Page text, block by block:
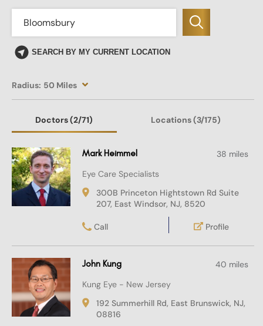
SEARCH BY MY CURRENT LOCATION
Radius: 50 Miles
Doctors(2/71) Locations(3/175)
John Kung
40 miles
Kung Eye - New Jersey
192 Summerhill Rd, East Brunswick, NJ,
08816
Mark Heimmel
38 miles
Eye Care Specialists
300B Princeton Hightstown Rd Suite
207, East Windsor, NJ, 8520
Call Profile